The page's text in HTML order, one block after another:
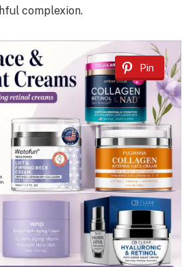
complexion.
Pin